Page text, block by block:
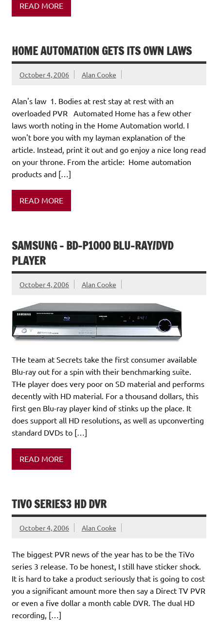
READ MORE
HOME AUTOMATION GETS ITS OWN LAWS
October 4, 2006 Alan Cooke
Alan's law 1. Bodies at rest stay at rest with an
overloaded PVR Automated Home has a few other
laws worth noting in the Home Automation world. I
won't bore you with my layman explanation of the
article. Instead, print it out and go enjoy a nice long read
on your throne. From the article: Home automation
products and […]
READ MORE
SAMSUNG – BD-P1000 BLU-RAY/DVD
PLAYER
October 4, 2006 Alan Cooke
THe team at Secrets take the first consumer available
Blu-ray out for a spin with their benchmarking suite.
THe player does very poor on SD material and performs
decently with HD material. For a thousand dollars, this
first gen Blu-ray player kind of stinks up the place. It
does support all HD resolutions, as well as upconverting
standard DVDs to […]
READ MORE
TIVO SERIES3 HD DVR
October 4, 2006 Alan Cooke
The biggest PVR news of the year has to be the TiVo
series 3 release. To be honest, I still have sticker shock.
It is hard to take a product seriously that is going to cost
you a significant amount more then say a Direct TV PVR
or even a five dollar a month cable DVR. The dual HD
recording, […]